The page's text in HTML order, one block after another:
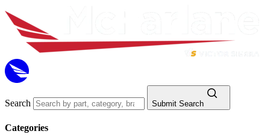
Search Submit Search
Categories